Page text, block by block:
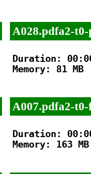
A028.pdfa2-t0-
Duration:
Memory: 81 MB
A007.pdfa2-
Duration:
Memory: 163 MB